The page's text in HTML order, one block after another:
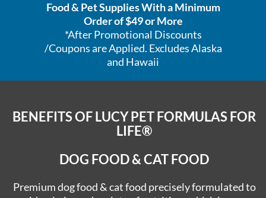
Food & Pet Supplies With a Minimum
Order of $49 or More
*After Promotional Discounts
/Coupons are Applied. Excludes Alaska
and Hawaii
BENEFITS OF LUCY PETFORMULAS FOR
LIFE®
DOG FOOD & CAT FOOD
Premium dog food & cat food precisely formulated to